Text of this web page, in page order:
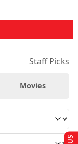
Staff Picks
Movies